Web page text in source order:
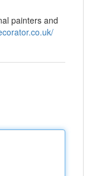
painters and